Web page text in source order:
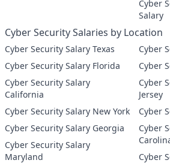
Cyber
Salary
Cyber Security Salaries by Location
Cyber Security Salary Texas
Cyber Security Salary Florida
Cyber Security Salary
California
Cyber Security Salary New York
Cyber Security Salary Georgia
Cyber Security Salary
Maryland
Cyber
Cyber
Cyber
Jersey
Cyber
Cyber
Cyber